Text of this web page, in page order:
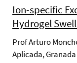
Ion-specific
Hydrogel
Prof Arturo
Aplicada, Granada